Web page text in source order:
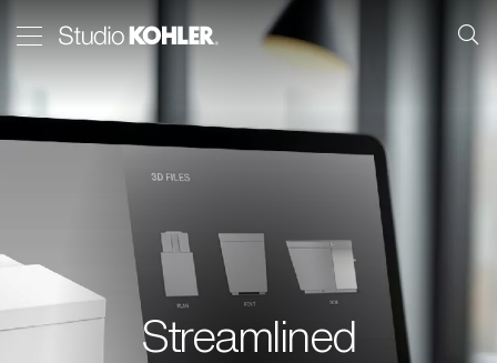
Streamlined